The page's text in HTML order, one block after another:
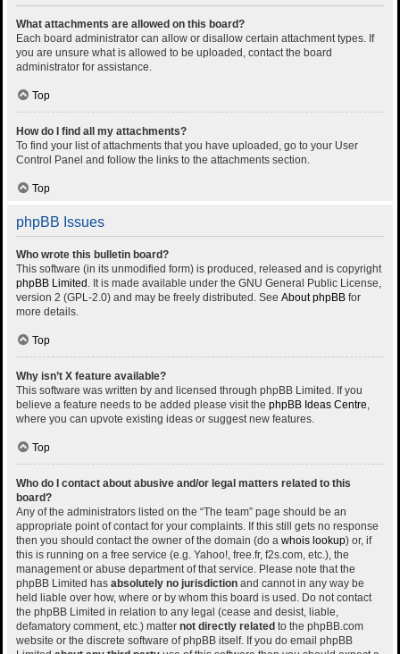
What attachments are allowed on this board?
Each board administrator can allow or disallow certain attachment types. If
you are unsure what is allowed to be uploaded, contact the board
administrator for assistance.
Top
How do I find all my attachments?
To find your list of attachments that you have uploaded, go to your User
Control Panel and follow the links to the attachments section.
Top
phpBB Issues
Who wrote this bulletin board?
This software (in its unmodified form) is produced, released and is copyright
phpBB Limited . It is made available under the GNU General Public License,
version 2 (GPL-2.0) and may be freely distributed. See About phpBB for
more details.
Top
Why isn’t X feature available?
This software was written by and licensed through phpBB Limited. If you
believe a feature needs to be added please visit the phpBB Ideas Centre,
where you can upvote existing ideas or suggest new features.
Top
Who do I contact about abusive and/or legal matters related to this
board?
Any of the administrators listed on the “The team” page should be an
appropriate point of contact for your complaints. If this still gets no response
then you should contact the owner of the domain (do a whois lookup) or, if
this is running on a free service (e.g. Yahoo!, free.fr, f2s.com, etc.), the
management or abuse department of that service. Please note that the
phpBB Limited has absolutely no jurisdiction and cannot in any way be
held liable over how, where or by whom this board is used. Do not contact
the phpBB Limited in relation to any legal (cease and desist, liable,
defamatory comment, etc.) matter not directly related to the phpBB.com
website or the discrete software of phpBB itself. If you do email phpBB